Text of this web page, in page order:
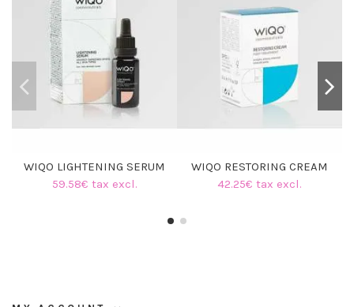
WIQO LIGHTENING SERUM
59.58€ tax excl.
WIQO RESTORING CREAM
42.25€ tax excl.